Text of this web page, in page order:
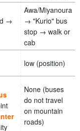
→
Awa/Miyanoura
→ "Kurio" bus
stop → walk or
cab
low (position)
None (buses
do not travel
on mountain
roads)